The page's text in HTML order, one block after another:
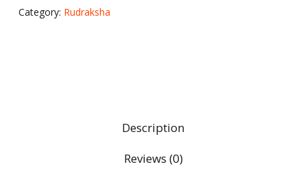
Category: Rudraksha
Description
Reviews (0)